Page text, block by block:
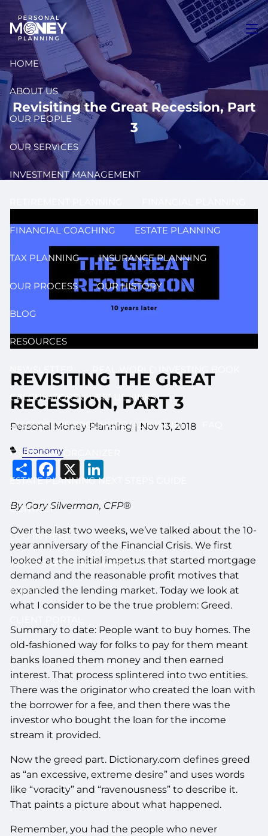
Skip to main content
HOME
ABOUT US
OUR PEOPLE
OUR SERVICES
INVESTMENT MANAGEMENT
FINANCIAL COACHING ESTATE PLANNING
TAX PLANNING INSURANCE PLANNING
OUR PROCESS OUR HISTORY
BLOG
RESOURCES
CALCULATORS & USEFUL LINKS
DISCLOSURE BROCHURE (ADV II & III)
FINANCIAL ORGANIZER
ESTATE PLANNING NEXT STEPS GUIDE
CONTACT
LOG IN HERE
ACCESS YOUR SCHWAB ACCOUNT
EVENTS
Revisiting the Great Recession, Part
3
REVISITING THE GREAT
RECESSION, PART 3
Personal Money Planning | Nov 13, 2018
Economy
Share
Facebook
X
By Gary Silverman, CFP®
Over the last two weeks, we’ve talked about the 10-
year anniversary of the Financial Crisis. We first
looked at the initial impetus that started mortgage
demand and the reasonable profit motives that
expanded the lending market. Today we look at
what I consider to be the true problem: Greed.
Summary to date: People want to buy homes. The
old-fashioned way for folks to pay for them meant
banks loaned them money and then earned
interest. That process splintered into two entities.
There was the originator who created the loan with
the borrower for a fee, and then there was the
investor who bought the loan for the income
stream it provided.
Now the greed part. Dictionary.com defines greed
as “an excessive, extreme desire” and uses words
like “voracity” and “ravenousness” to describe it.
That paints a picture about what happened.
Remember, you had the people who never